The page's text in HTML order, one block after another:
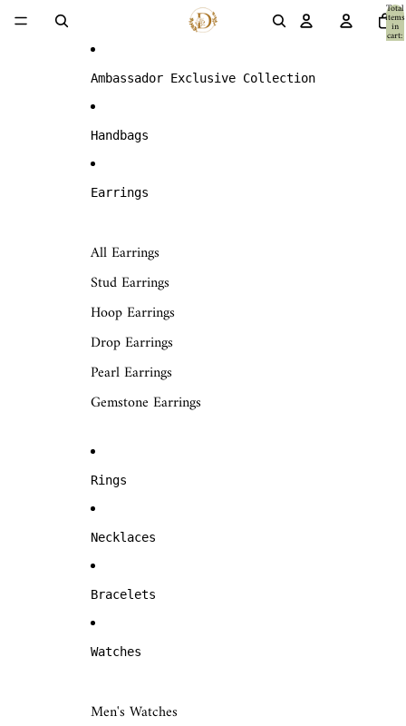
Total
items
in
cart:
0
Ambassador Exclusive Collection
Handbags
Earrings
All Earrings
Stud Earrings
Hoop Earrings
Drop Earrings
Pearl Earrings
Gemstone Earrings
Rings
Necklaces
Bracelets
Watches
Men's Watches